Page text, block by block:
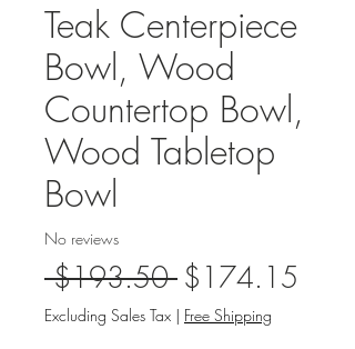
Teak Centerpiece
Bowl, Wood
Countertop Bowl,
Wood Tabletop
Bowl
No reviews
$193.50 Regular
Price
$174.15
Excluding Sales Tax | Free Shipping